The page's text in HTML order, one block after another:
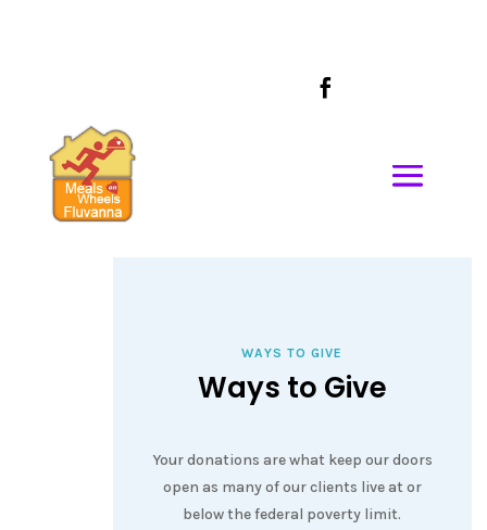

WAYS TO GIVE
Ways to Give
Your donations are what keep our doors
open as many of our clients live at or
below the federal poverty limit.